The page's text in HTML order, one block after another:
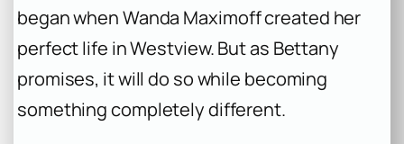
began when Wanda Maximoff created her
perfect life in Westview. But as Bettany
promises, it will do so while becoming
something completely different.